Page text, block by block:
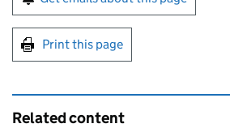
Print this page
Related content